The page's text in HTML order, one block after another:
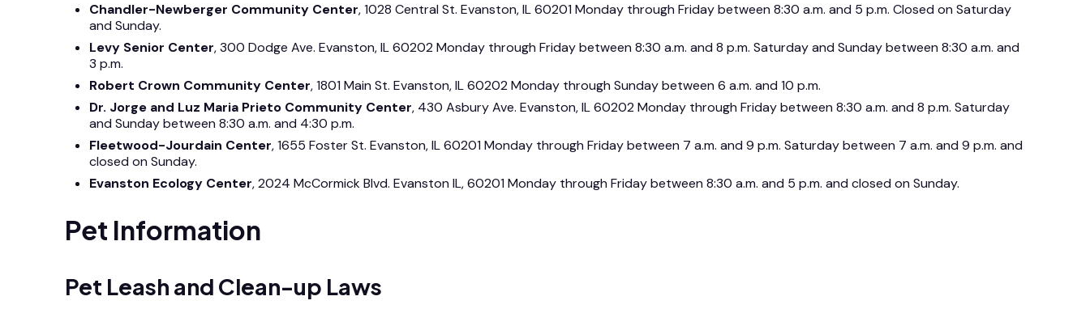
Chandler-Newberger Community Center, 1028 Central St. Evanston, IL 60201 Monday through Friday between 8:30 a.m. and 5 p.m. Closed on Saturday
and Sunday.
Levy Senior Center, 300 Dodge Ave. Evanston, IL 60202 Monday through Friday between 8:30 a.m. and 8 p.m. Saturday and Sunday between 8:30 a.m. and
3 p.m.
Robert Crown Community Center, 1801 Main St. Evanston, IL 60202 Monday through Sunday between 6 a.m. and 10 p.m.
Dr. Jorge and Luz Maria Prieto Community Center, 430 Asbury Ave. Evanston, IL 60202 Monday through Friday between 8:30 a.m. and 8 p.m. Saturday
and Sunday between 8:30 a.m. and 4:30 p.m.
Fleetwood-Jourdain Center, 1655 Foster St. Evanston, IL 60201 Monday through Friday between 7 a.m. and 9 p.m. Saturday between 7 a.m. and 9 p.m. and
closed on Sunday.
Evanston Ecology Center, 2024 McCormick Blvd. Evanston IL, 60201 Monday through Friday between 8:30 a.m. and 5 p.m. and closed on Sunday.
Pet Information
Pet Leash and Clean-up Laws